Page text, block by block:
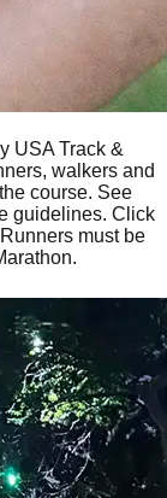
USA Track &
walkers and
course. See
guidelines. Click
must be